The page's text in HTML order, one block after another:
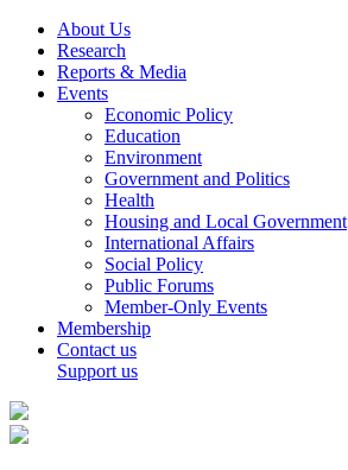
About Us
Research
Reports & Media
Events
Economic Policy
Education
Environment
Government and Politics
Health
Housing and Local Government
International Affairs
Social Policy
Public Forums
Member-Only Events
Membership
Contact us
Support us